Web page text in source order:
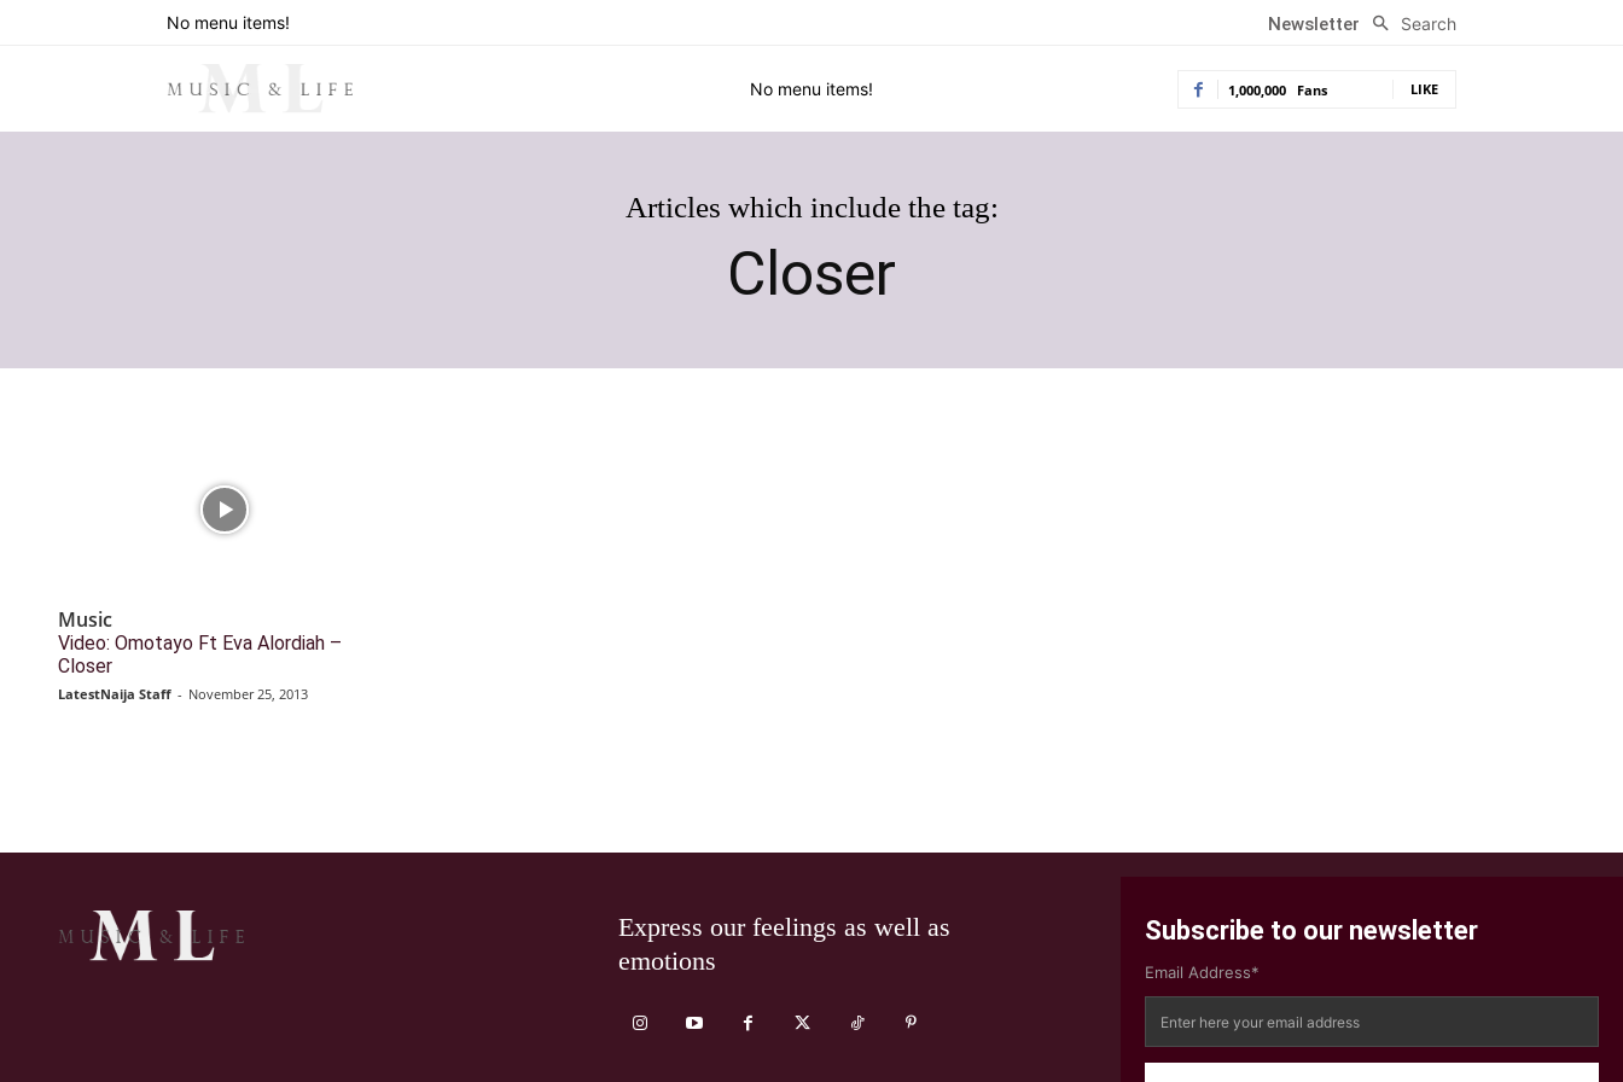
No menu items! Newsletter Search
No menu items! 1,000,000 Fans LIKE
Articles which include the tag:
Closer
Music
Video: Omotayo Ft Eva Alordiah –
Closer
LatestNaija Staff - November 25, 2013
Express our feelings as well as
emotions
Subscribe to our newsletter
Email Address*